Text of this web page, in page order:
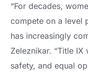
“For decades,
compete on a level
has increasingly
Zeleznikar. “Title
safety, and equal